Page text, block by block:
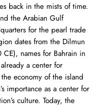
back in the mists of time.
the Arabian Gulf
for the pearl trade
dates from the Dilmun
names for Bahrain in
a center for
economy of the island
importance as a center for
culture. Today, the